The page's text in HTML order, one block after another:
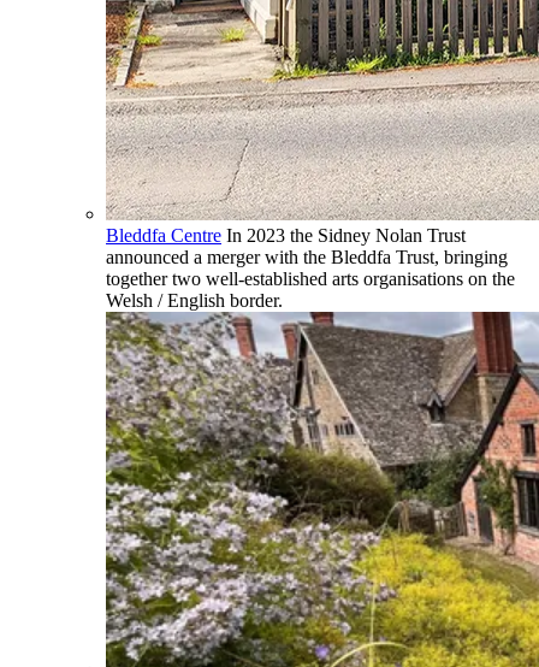
Bleddfa Centre In 2023 the Sidney Nolan Trust
announced a merger with the Bleddfa Trust, bringing
together two well-established arts organisations on the
Welsh / English border.